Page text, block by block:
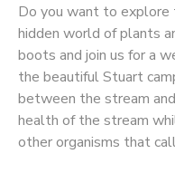
Do you want to explore
hidden world of plants
boots and join us for a
the beautiful Stuart
between the stream
health of the stream
other organisms that
PHOTO GALLERY